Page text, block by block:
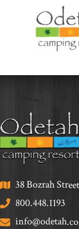
38 Bozrah
800.448.1193